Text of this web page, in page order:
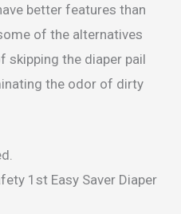
better features than
of the alternatives
skipping the diaper pail
the odor of dirty
1st Easy Saver Diaper